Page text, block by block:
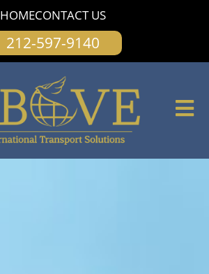
HOMECONTACT US
212-597-9140